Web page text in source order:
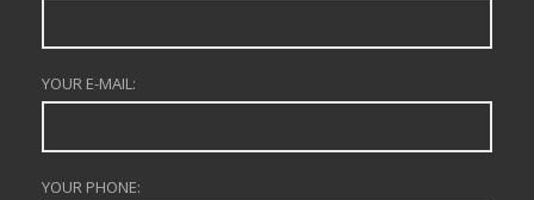
YOUR E-MAIL:
YOUR PHONE: